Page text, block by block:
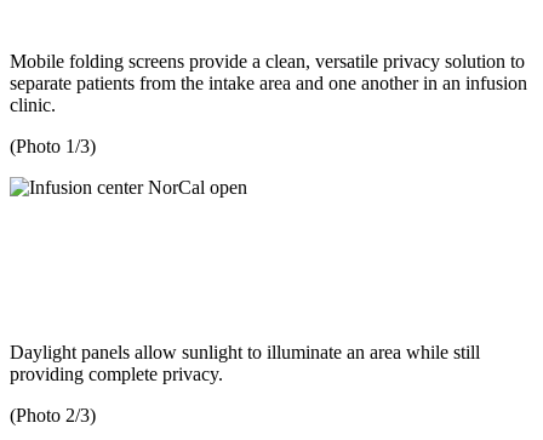
Mobile folding screens provide a clean, versatile privacy solution to
separate patients from the intake area and one another in an infusion
clinic.
(Photo 1/3)
Daylight panels allow sunlight to illuminate an area while still
providing complete privacy.
(Photo 2/3)